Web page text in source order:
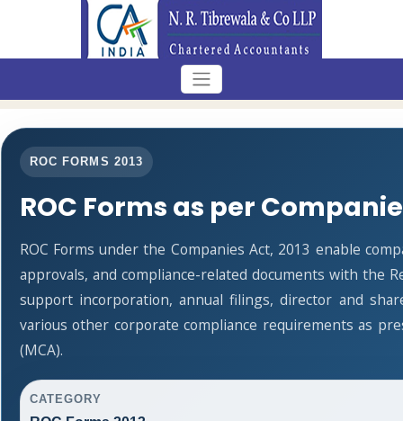
ROC FORMS 2013
ROC Forms as per
ROC Forms under the Companies Act, 2013 enable
approvals, and compliance-related documents with the
support incorporation, annual filings, director and
various other corporate compliance requirements as
(MCA).
CATEGORY